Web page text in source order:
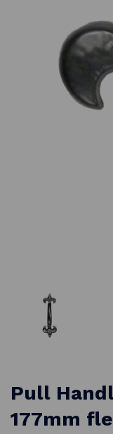
Previous
Pull
177mm